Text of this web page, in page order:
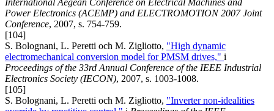
Power Electronics (ACEMP) and ELECTROMOTION 2007 Joint
Conference, 2007, s. 754-759.
[104]
S. Bolognani, L. Peretti och M. Zigliotto, "High dynamic
electromechanical conversion model for PMSM drives," i
Proceedings of the 33rd Annual Conference of the IEEE Industrial
Electronics Society (IECON), 2007, s. 1003-1008.
[105]
S. Bolognani, L. Peretti och M. Zigliotto, "Inverter non-idealities